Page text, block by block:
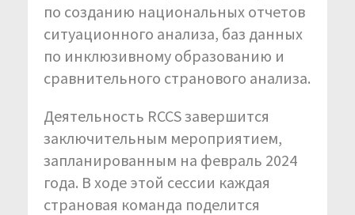
по созданию национальных отчетов
ситуационного анализа, баз данных
по инклюзивному образованию и
сравнительного странового анализа.
Деятельность RCCS завершится
заключительным мероприятием,
запланированным на февраль 2024
года. В ходе этой сессии каждая
страновая команда поделится